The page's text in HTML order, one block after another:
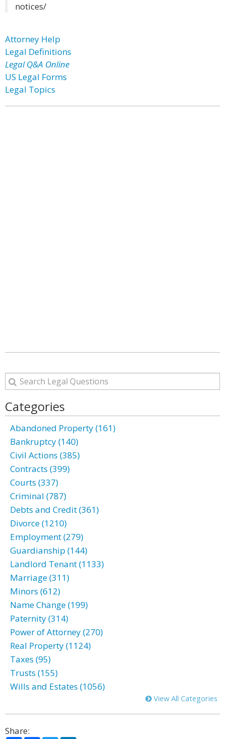
notices/
Attorney Help
Legal Definitions
Legal Q&A Online
US Legal Forms
Legal Topics
Categories
Abandoned Property (161)
Bankruptcy (140)
Civil Actions (385)
Contracts (399)
Courts (337)
Criminal (787)
Debts and Credit (361)
Divorce (1210)
Employment (279)
Guardianship (144)
Landlord Tenant (1133)
Marriage (311)
Minors (612)
Name Change (199)
Paternity (314)
Power of Attorney (270)
Real Property (1124)
Taxes (95)
Trusts (155)
Wills and Estates (1056)
View All Categories
Share: